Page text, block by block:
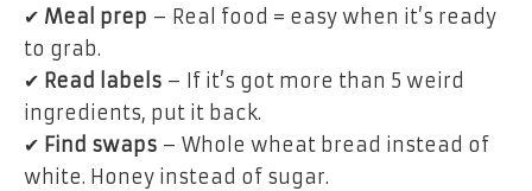
✔ Meal prep – Real food = easy when it’s ready
to grab.
✔ Read labels – If it’s got more than 5 weird
ingredients, put it back.
✔ Find swaps – Whole wheat bread instead of
white. Honey instead of sugar.